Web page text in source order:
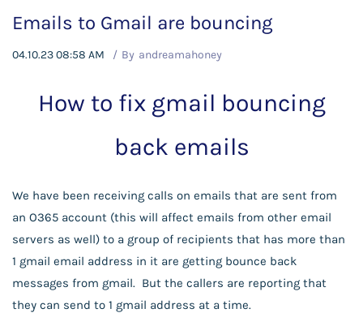
Emails to Gmail are bouncing
04.10.23 08:58 AM By andreamahoney
How to fix gmail bouncing
back emails
We have been receiving calls on emails that are sent from
an O365 account (this will affect emails from other email
servers as well) to a group of recipients that has more than
1 gmail email address in it are getting bounce back
messages from gmail. But the callers are reporting that
they can send to 1 gmail address at a time.